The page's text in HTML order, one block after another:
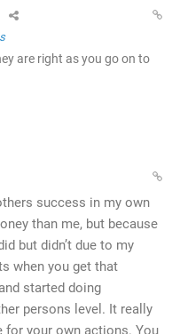
are right as you go on to
success in my own
than me, but because
but didn’t due to my
when you get that
started doing
persons level. It really
for your own actions. You